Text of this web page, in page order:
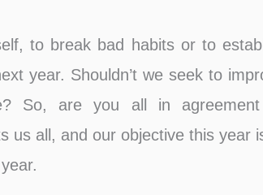
to break bad habits or to
year. Shouldn’t we seek to
So, are you all in
us all, and our objective this year